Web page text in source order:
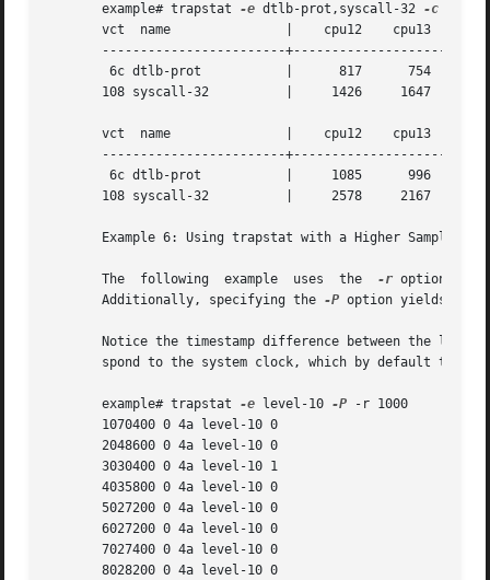
       example# trapstat
-e dtlb-prot,syscall-32 -c
       vct  name	       |    cpu12    cpu13    cpu14    cpu15
------------------------
	6c dtlb-prot	       |      817      754     1018	 560
       108 syscall-32	       |     1426     1647     2186	1142
       vct  name	       |    cpu12    cpu13    cpu14    cpu15
------------------------
	6c dtlb-prot	       |     1085      996	800	 707
       108 syscall-32	       |     2578     2167     1638	1452
Example 6: Using trapstat with a Higher Sampling
       The  following  example	uses  the
-r option to
       Additionally, specifying the
-P option yields
Notice the timestamp difference between the
spond to the system clock, which by default ticks
       example# trapstat
-e level-10 -P -r 1000
       1070400 0 4a level-10 0
       2048600 0 4a level-10 0
       3030400 0 4a level-10 1
       4035800 0 4a level-10 0
       5027200 0 4a level-10 0
       6027200 0 4a level-10 0
       7027400 0 4a level-10 0
       8028200 0 4a level-10 0